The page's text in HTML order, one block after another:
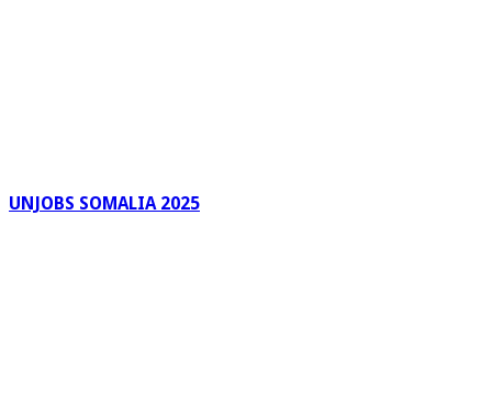
UNJOBS SOMALIA 2025